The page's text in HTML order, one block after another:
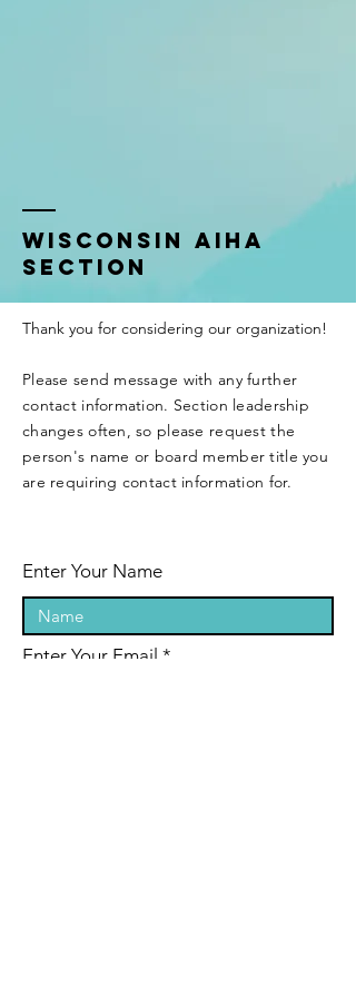
Wisconsin AIHA
Section
Thank you for considering our organization!
Please send message with any further
contact information. Section leadership
changes often, so please request the
person's name or board member title you
are requiring contact information for.
Enter Your Name
Enter Your Email